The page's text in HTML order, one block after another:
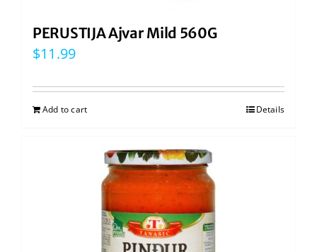
PERUSTIJA Ajvar Mild 560G
$11.99
Add to cart Details